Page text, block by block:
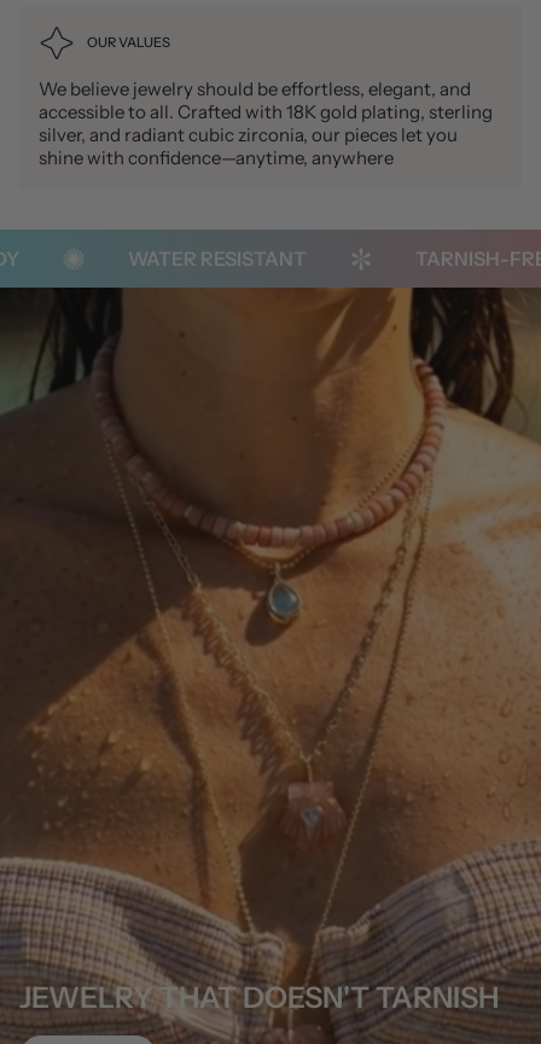
OUR VALUES
We believe jewelry should be effortless, elegant, and
accessible to all. Crafted with 18K gold plating, sterling
silver, and radiant cubic zirconia, our pieces let you
shine with confidence—anytime, anywhere
WATER RESISTANT TARNISH-FREE
JEWELRY THAT DOESN'T TARNISH